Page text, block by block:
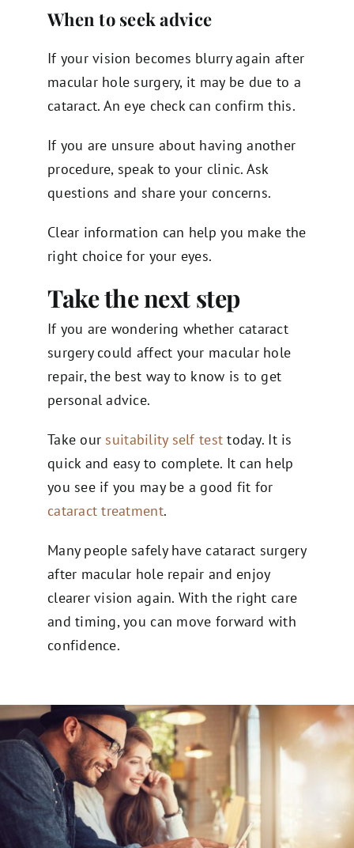
When to seek advice
If your vision becomes blurry again after
macular hole surgery, it may be due to a
cataract. An eye check can confirm this.
If you are unsure about having another
procedure, speak to your clinic. Ask
questions and share your concerns.
Clear information can help you make the
right choice for your eyes.
Take the next step
If you are wondering whether cataract
surgery could affect your macular hole
repair, the best way to know is to get
personal advice.
Take our suitability self test today. It is
quick and easy to complete. It can help
you see if you may be a good fit for
cataract treatment.
Many people safely have cataract surgery
after macular hole repair and enjoy
clearer vision again. With the right care
and timing, you can move forward with
confidence.